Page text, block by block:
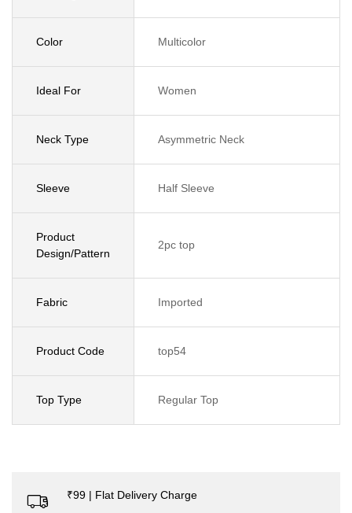
Color Multicolor
Ideal For Women
Neck Type Asymmetric Neck
Sleeve Half Sleeve
Product
Design/Pattern
2pc top
Fabric Imported
Product Code top54
Top Type Regular Top
₹99 | Flat Delivery Charge